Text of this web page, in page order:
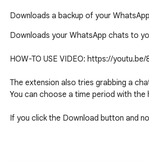
Downloads a backup of your
Downloads your WhatsApp chats to
HOW-TO USE VIDEO: https://youtu.be/
The extension also tries grabbing a
You can choose a time period with
If you click the Download button and